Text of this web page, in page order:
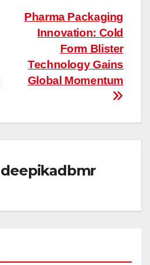
Pharma Packaging
Innovation: Cold
Form Blister
Technology Gains
Global Momentum
deepikadbmr